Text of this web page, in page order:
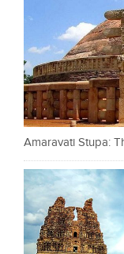
Amaravati Stupa: